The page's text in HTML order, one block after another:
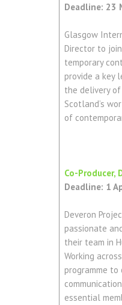
Deadline: 23
Glasgow
Director to
temporary
provide a key
the delivery
Scotland’s
of
Co-Producer,
Deadline: 1
Deveron
passionate
their team in
Working
programme
essential